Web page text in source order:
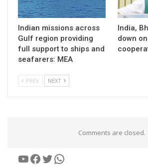
Indian missions across
Gulf region providing
full support to ships and
seafarers: MEA
India,
down
PREV NEXT
Comments are closed.
YouTube
Facebook
Twitter
WhatsApp